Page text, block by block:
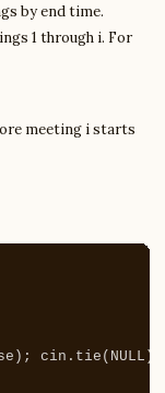
by end time.
1 through i. For
meeting i starts
); cin . tie ( NULL );